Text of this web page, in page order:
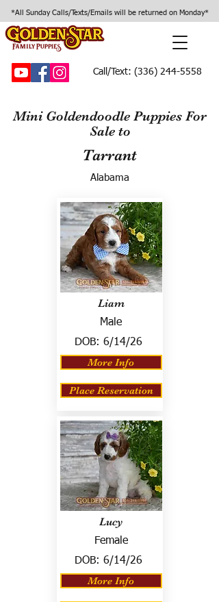
*All Sunday Calls/Texts/Emails will be returned on Monday*
Call/Text: (336) 244-5558
Mini Goldendoodle Puppies For
Sale to
Tarrant
Alabama
Liam
Male
DOB: 6/14/26
More Info
Place Reservation
Lucy
Female
DOB: 6/14/26
More Info